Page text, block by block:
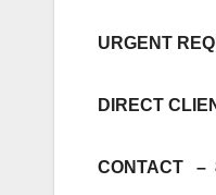
URGENT
DIRECT
CONTACT –